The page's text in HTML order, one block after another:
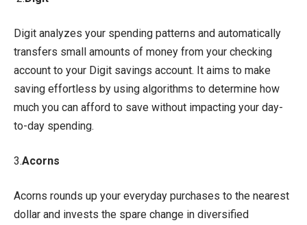
Digit analyzes your spending patterns and automatically
transfers small amounts of money from your checking
account to your Digit savings account. It aims to make
saving effortless by using algorithms to determine how
much you can afford to save without impacting your day-
to-day spending.
3.Acorns
Acorns rounds up your everyday purchases to the nearest
dollar and invests the spare change in diversified